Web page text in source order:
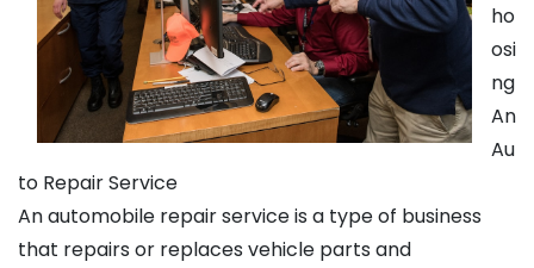
ho
osi
ng
An
Au
to Repair Service
An automobile repair service is a type of business
that repairs or replaces vehicle parts and